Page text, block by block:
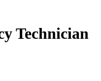
Technician